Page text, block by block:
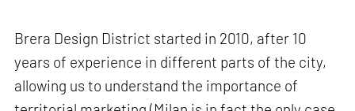
Brera Design District started in 2010, after 10
years of experience in different parts of the city,
allowing us to understand the importance of